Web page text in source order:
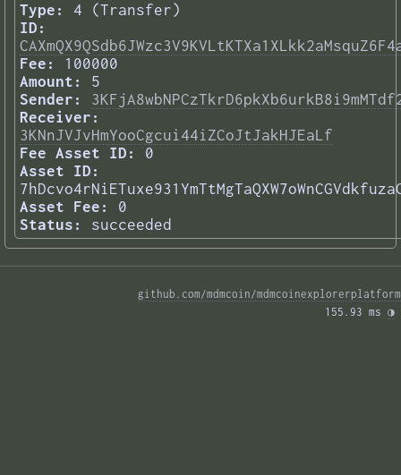
Type:
4 (Transfer)
ID:
Fee:
100000
Amount:
5
Sender:
Receiver:
3KNnJVJvHmYooCgcui44iZCoJtJakHJEaLf
Fee Asset ID:
0
Asset ID:
Asset Fee:
0
Status:
succeeded
github.com/mdmcoin/mdmcoinexplorerplatform
155.93 ms ◑